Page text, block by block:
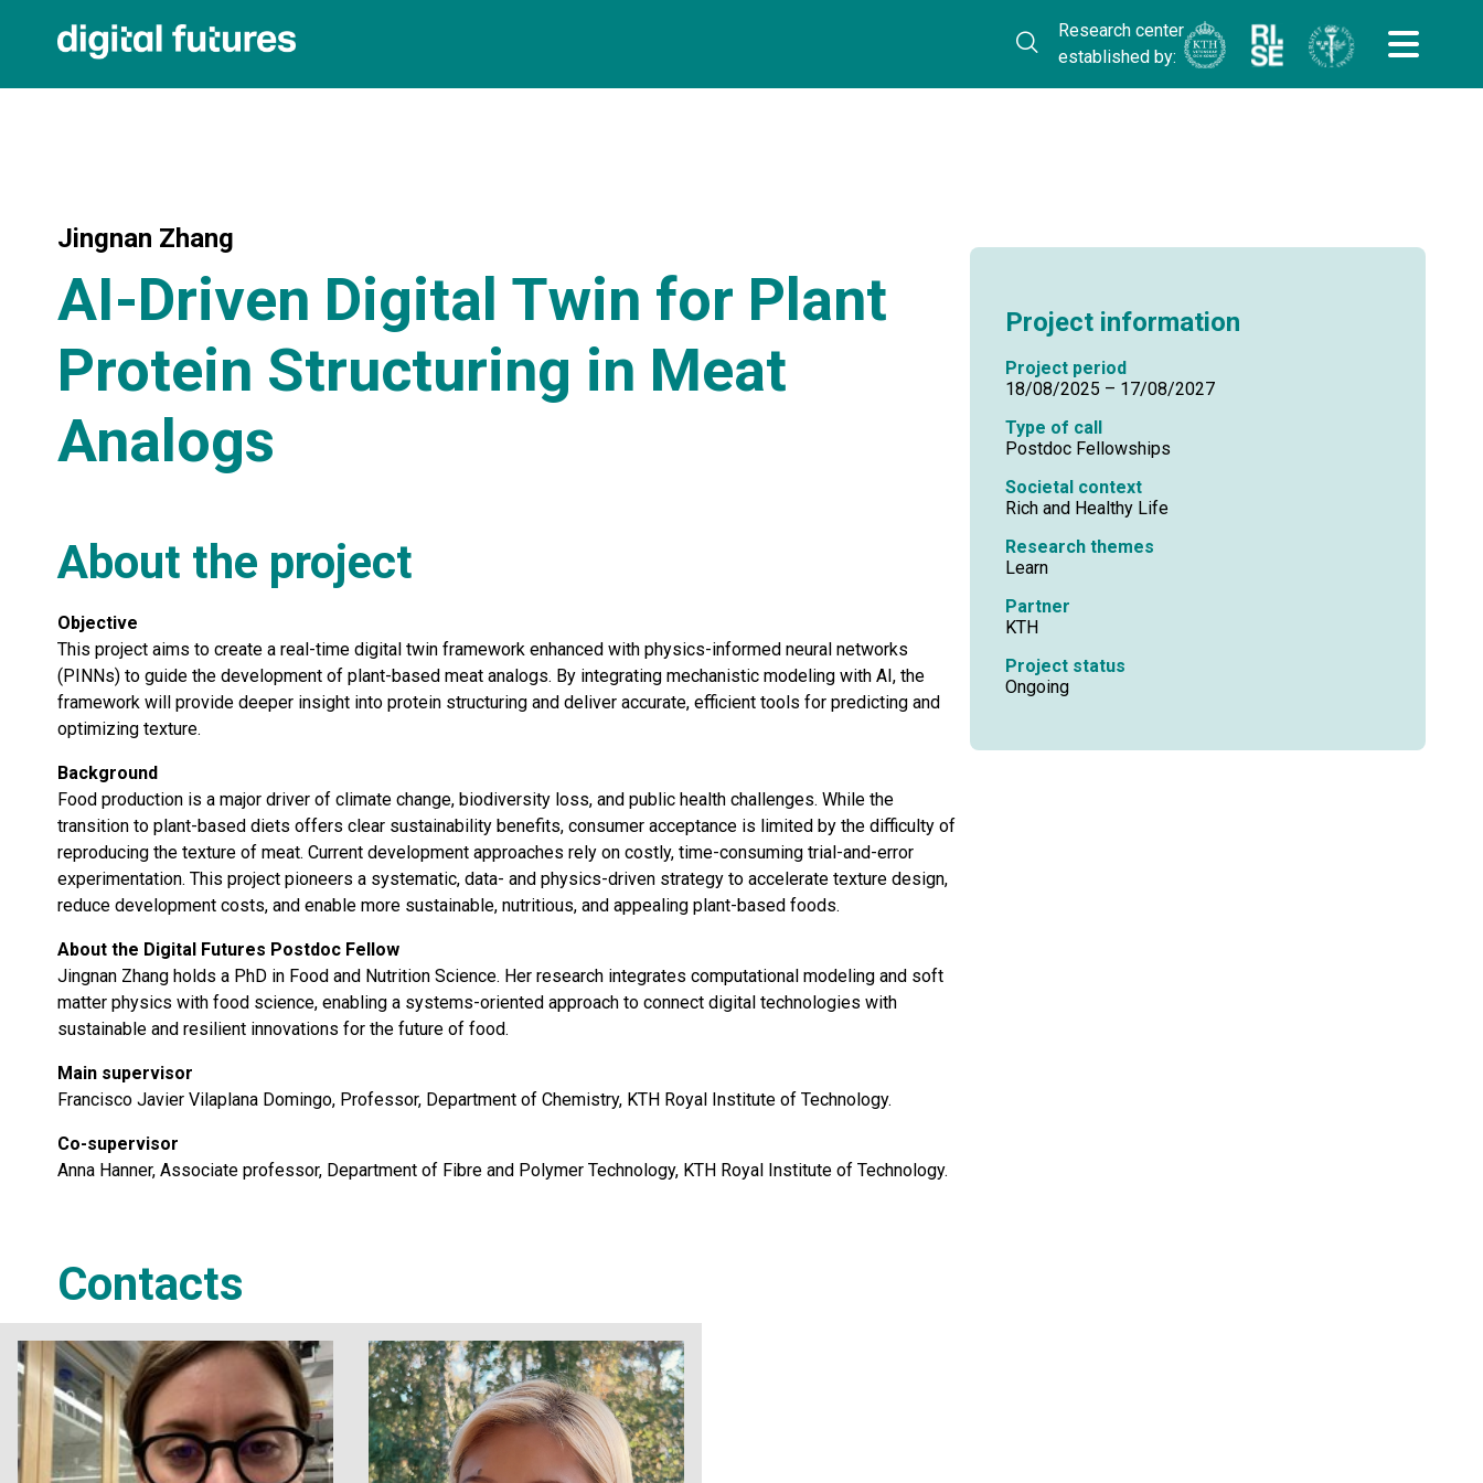
Research center
established by:
Jingnan Zhang
AI-Driven Digital Twin for Plant
Protein Structuring in Meat
Analogs
About the project
Objective
This project aims to create a real-time digital twin framework enhanced with physics-informed neural networks
(PINNs) to guide the development of plant-based meat analogs. By integrating mechanistic modeling with AI, the
framework will provide deeper insight into protein structuring and deliver accurate, efficient tools for predicting and
optimizing texture.
Background
Food production is a major driver of climate change, biodiversity loss, and public health challenges. While the
transition to plant-based diets offers clear sustainability benefits, consumer acceptance is limited by the difficulty of
reproducing the texture of meat. Current development approaches rely on costly, time-consuming trial-and-error
experimentation. This project pioneers a systematic, data- and physics-driven strategy to accelerate texture design,
reduce development costs, and enable more sustainable, nutritious, and appealing plant-based foods.
About the Digital Futures Postdoc Fellow
Jingnan Zhang holds a PhD in Food and Nutrition Science. Her research integrates computational modeling and soft
matter physics with food science, enabling a systems-oriented approach to connect digital technologies with
sustainable and resilient innovations for the future of food.
Main supervisor
Francisco Javier Vilaplana Domingo, Professor, Department of Chemistry, KTH Royal Institute of Technology.
Co-supervisor
Anna Hanner, Associate professor, Department of Fibre and Polymer Technology, KTH Royal Institute of Technology.
Project information
Project period
18/08/2025 – 17/08/2027
Type of call
Postdoc Fellowships
Societal context
Rich and Healthy Life
Research themes
Learn
Partner
KTH
Project status
Ongoing
Contacts